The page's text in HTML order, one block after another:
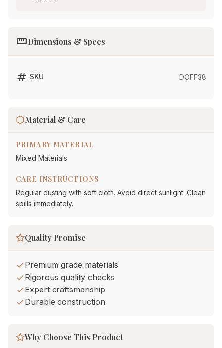
straightenDimensions & Specs
tag SKU DOFF38
Material & Care
PRIMARY MATERIAL
Mixed Materials
CARE INSTRUCTIONS
Regular dusting with soft cloth. Avoid direct sunlight. Clean
spills immediately.
Quality Promise
Premium grade materials
Rigorous quality checks
Expert craftsmanship
Durable construction
Why Choose This Product